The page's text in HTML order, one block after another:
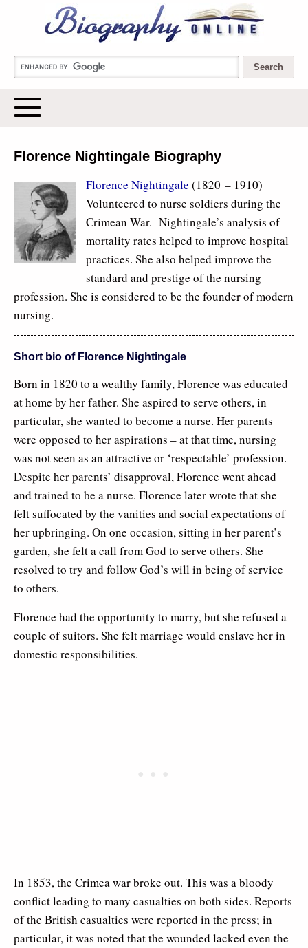
Biography Online
Florence Nightingale Biography
Florence Nightingale (1820 – 1910)
Volunteered to nurse soldiers during the
Crimean War. Nightingale’s analysis of
mortality rates helped to improve hospital
practices. She also helped improve the
standard and prestige of the nursing
profession. She is considered to be the founder of modern
nursing.
Short bio of Florence Nightingale
Born in 1820 to a wealthy family, Florence was educated
at home by her father. She aspired to serve others, in
particular, she wanted to become a nurse. Her parents
were opposed to her aspirations – at that time, nursing
was not seen as an attractive or ‘respectable’ profession.
Despite her parents’ disapproval, Florence went ahead
and trained to be a nurse. Florence later wrote that she
felt suffocated by the vanities and social expectations of
her upbringing. On one occasion, sitting in her parent’s
garden, she felt a call from God to serve others. She
resolved to try and follow God’s will in being of service
to others.
Florence had the opportunity to marry, but she refused a
couple of suitors. She felt marriage would enslave her in
domestic responsibilities.
In 1853, the Crimea war broke out. This was a bloody
conflict leading to many casualties on both sides. Reports
of the British casualties were reported in the press; in
particular, it was noted that the wounded lacked even the